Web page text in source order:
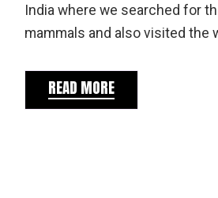
India where we searched for
mammals and also visited the
READ MORE